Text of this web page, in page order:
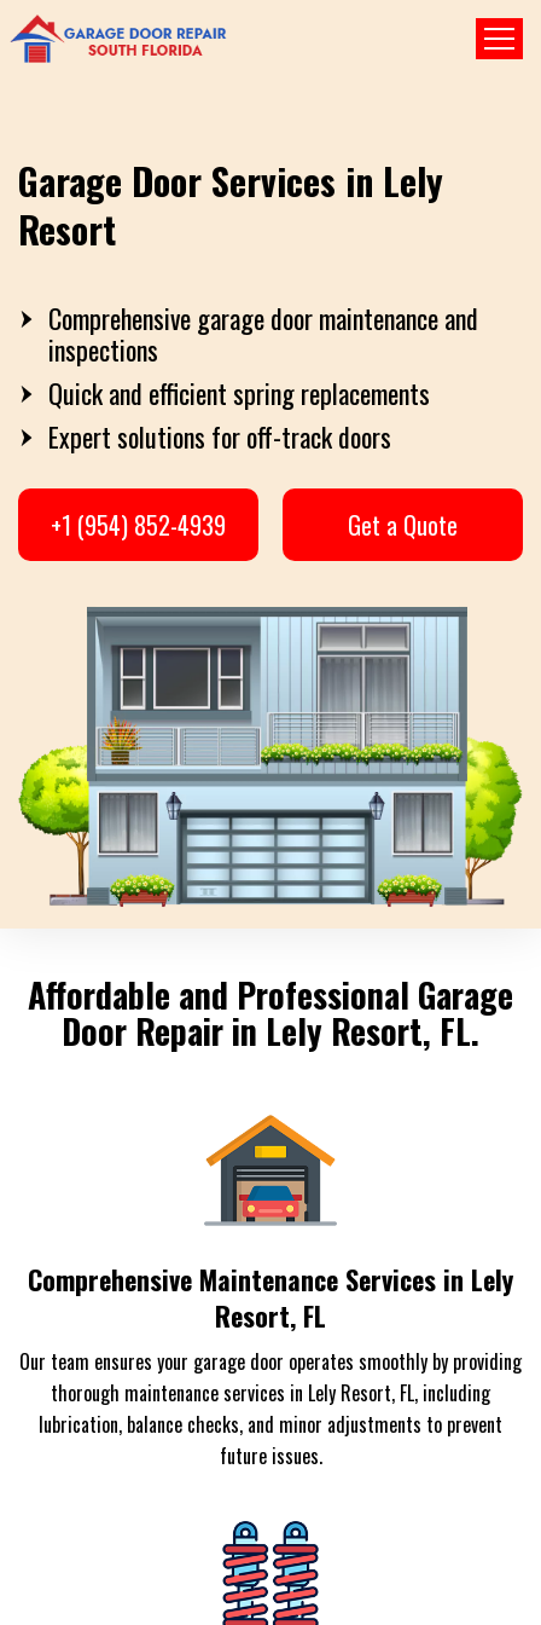
Garage Door Services in Lely
Resort
Comprehensive garage door maintenance and
inspections
Quick and efficient spring replacements
Expert solutions for off-track doors
+1 (954) 852-4939 Get a Quote
Affordable and Professional Garage
Door Repair in Lely Resort, FL.
Comprehensive Maintenance Services in Lely
Resort, FL
Our team ensures your garage door operates smoothly by providing
thorough maintenance services in Lely Resort, FL, including
lubrication, balance checks, and minor adjustments to prevent
future issues.